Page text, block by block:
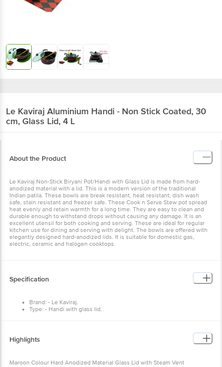
Le Kaviraj Aluminium Handi - Non Stick Coated, 30
cm, Glass Lid, 4 L
About the Product
Le Kaviraj Non-Stick Biryani Pot/Handi with Glass Lid is made from hard-
anodized material with a lid. This is a modern version of the traditional
Indian patila. These bowls are break resistant, heat resistant, dish wash
safe, stain resistant and freezer safe. These Cook n Serve Stew pot spread
heat evenly and retain warmth for a long time. They are easy to clean and
durable enough to withstand drops without causing any damage. It is an
excellent utensil for both cooking and serving. These are ideal for regular
kitchen use for dining and serving with delight. The bowls are offered with
elegantly designed hard-anodized lids. It is suitable for domestic gas,
electric, ceramic and halogen cooktops.
Specification
Brand: - Le Kaviraj.
Type: - Handi with glass lid.
Package Content: - 1 pcs.
Multi Pack (Yes / No) :- No.
Highlights
Maroon Colour Hard Anodized Material Glass Lid with Steam Vent